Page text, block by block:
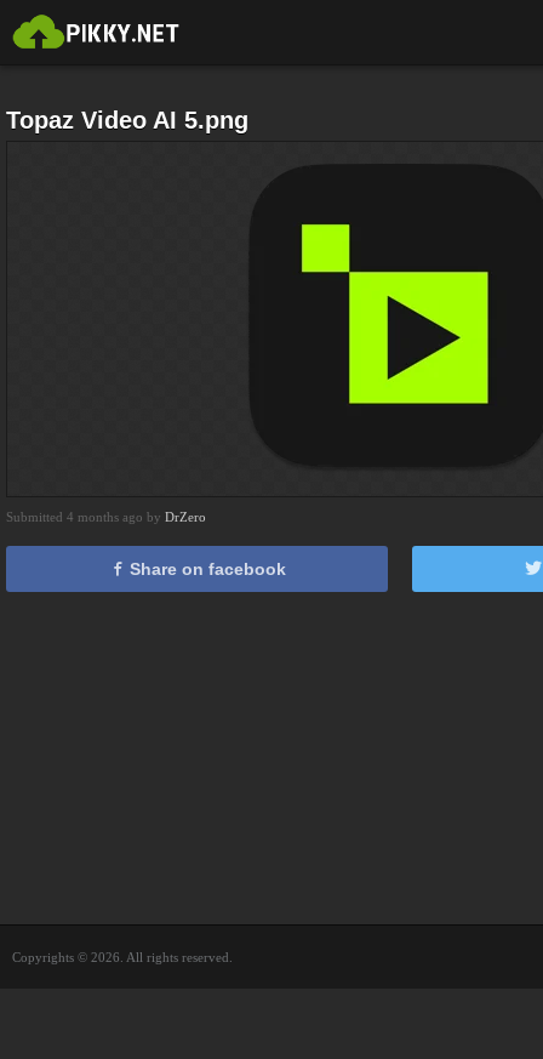
Topaz Video AI 5.png
Submitted 4 months ago by DrZero
Share on facebook
Copyrights © 2026. All rights reserved.